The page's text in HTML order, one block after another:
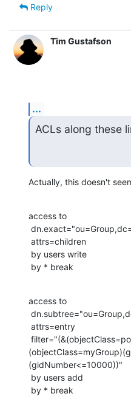
Reply
Tim Gustafson
...
ACLs along these
Actually, this doesn't
access to
by * break
access to
(gidNumber<=10000))"
by * break